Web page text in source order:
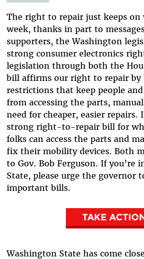
The right to repair just keeps on
week, thanks in part to
supporters, the Washington
strong consumer electronics
legislation through both the
bill affirms our right to repair by
restrictions that keep people and
from accessing the parts,
need for cheaper, easier
strong right-to-repair bill for
folks can access the parts and
fix their mobility devices. Both
to Gov. Bob Ferguson. If you’re
State, please urge the governor
important bills.
TAKE
Washington State has come